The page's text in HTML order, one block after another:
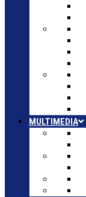
MULTIMEDIA